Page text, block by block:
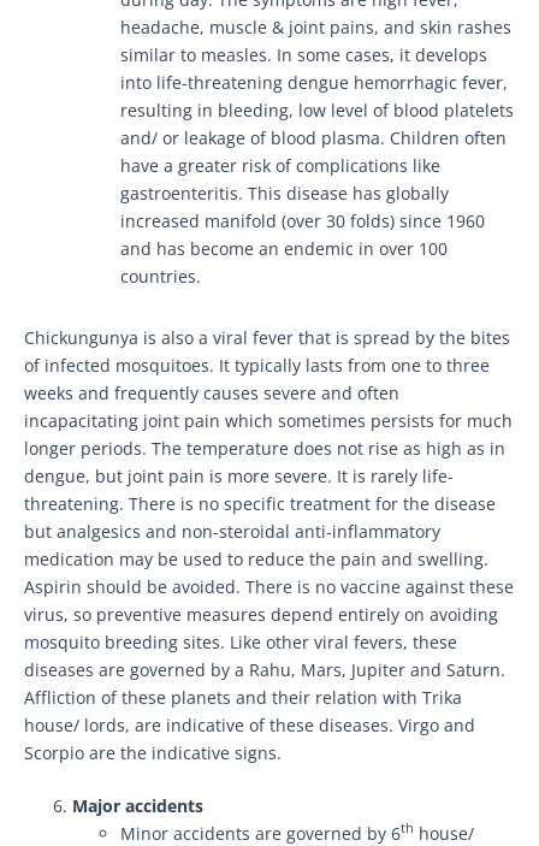
headache, muscle & joint pains, and skin rashes
similar to measles. In some cases, it develops
into life-threatening dengue hemorrhagic fever,
resulting in bleeding, low level of blood platelets
and/ or leakage of blood plasma. Children often
have a greater risk of complications like
gastroenteritis. This disease has globally
increased manifold (over 30 folds) since 1960
and has become an endemic in over 100
countries.
Chickungunya is also a viral fever that is spread by the bites
of infected mosquitoes. It typically lasts from one to three
weeks and frequently causes severe and often
incapacitating joint pain which sometimes persists for much
longer periods. The temperature does not rise as high as in
dengue, but joint pain is more severe. It is rarely life-
threatening. There is no specific treatment for the disease
but analgesics and non-steroidal anti-inflammatory
medication may be used to reduce the pain and swelling.
Aspirin should be avoided. There is no vaccine against these
virus, so preventive measures depend entirely on avoiding
mosquito breeding sites. Like other viral fevers, these
diseases are governed by a Rahu, Mars, Jupiter and Saturn.
Affliction of these planets and their relation with Trika
house/ lords, are indicative of these diseases. Virgo and
Scorpio are the indicative signs.
Major accidents
Minor accidents are governed by 6th house/